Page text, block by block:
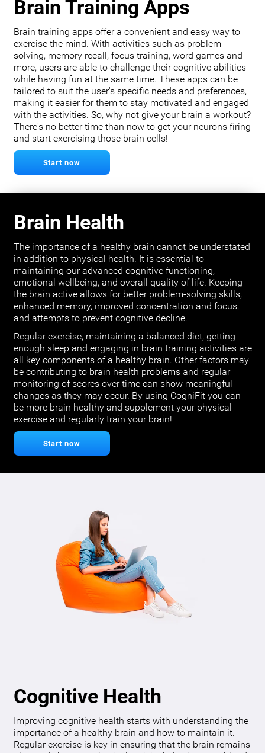
Brain Training Apps
Brain training apps offer a convenient and easy way to
exercise the mind. With activities such as problem
solving, memory recall, focus training, word games and
more, users are able to challenge their cognitive abilities
while having fun at the same time. These apps can be
tailored to suit the user's specific needs and preferences,
making it easier for them to stay motivated and engaged
with the activities. So, why not give your brain a workout?
There's no better time than now to get your neurons firing
and start exercising those brain cells!
Start now
Brain Health
The importance of a healthy brain cannot be understated
in addition to physical health. It is essential to
maintaining our advanced cognitive functioning,
emotional wellbeing, and overall quality of life. Keeping
the brain active allows for better problem-solving skills,
enhanced memory, improved concentration and focus,
and attempts to prevent cognitive decline.
Regular exercise, maintaining a balanced diet, getting
enough sleep and engaging in brain training activities are
all key components of a healthy brain. Other factors may
be contributing to brain health problems and regular
monitoring of scores over time can show meaningful
changes as they may occur. By using CogniFit you can
be more brain healthy and supplement your physical
exercise and regularly train your brain!
Start now
Cognitive Health
Improving cognitive health starts with understanding the
importance of a healthy brain and how to maintain it.
Regular exercise is key in ensuring that the brain remains